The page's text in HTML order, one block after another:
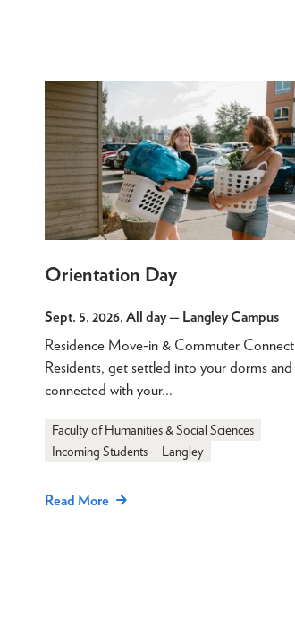
Orientation Day
Sept. 5, 2026, All day— Langley Campus
Residence Move-in & Commuter Connect
Residents, get settled into your dorms and
connected with your…
Faculty of Humanities & Social Sciences
Incoming Students
Langley
Read More